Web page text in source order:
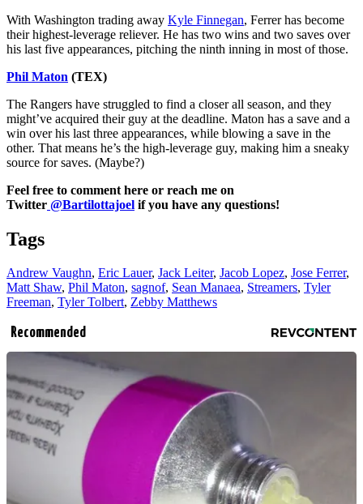
With Washington trading away Kyle Finnegan, Ferrer has become
their highest-leverage reliever. He has two wins and two saves over
his last five appearances, pitching the ninth inning in most of those.
Phil Maton (TEX)
The Rangers have struggled to find a closer all season, and they
might’ve acquired their guy at the deadline. Maton has a save and a
win over his last three appearances, while blowing a save in the
other. That means he’s the high-leverage guy, making him a sneaky
source for saves. (Maybe?)
Feel free to comment here or reach me on
Twitter @Bartilottajoel if you have any questions!
Tags
Andrew Vaughn, Eric Lauer, Jack Leiter, Jacob Lopez, Jose Ferrer,
Matt Shaw, Phil Maton, sagnof, Sean Manaea, Streamers, Tyler
Freeman, Tyler Tolbert, Zebby Matthews
Recommended